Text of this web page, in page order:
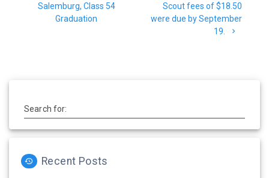
Salemburg, Class 54
Graduation
Scout fees of $18.50
were due by September
19.
Search for:
Recent Posts